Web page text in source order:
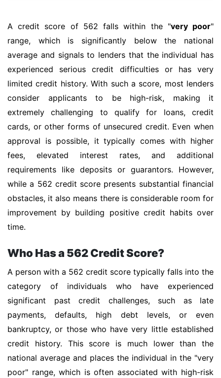
A credit score of 562 falls within the "very poor"
range, which is significantly below the national
average and signals to lenders that the individual has
experienced serious credit difficulties or has very
limited credit history. With such a score, most lenders
consider applicants to be high-risk, making it
extremely challenging to qualify for loans, credit
cards, or other forms of unsecured credit. Even when
approval is possible, it typically comes with higher
fees, elevated interest rates, and additional
requirements like deposits or guarantors. However,
while a 562 credit score presents substantial financial
obstacles, it also means there is considerable room for
improvement by building positive credit habits over
time.
Who Has a 562 Credit Score?
A person with a 562 credit score typically falls into the
category of individuals who have experienced
significant past credit challenges, such as late
payments, defaults, high debt levels, or even
bankruptcy, or those who have very little established
credit history. This score is much lower than the
national average and places the individual in the "very
poor" range, which is often associated with high-risk